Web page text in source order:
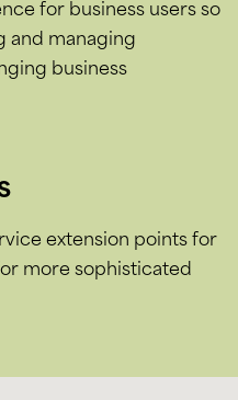
for business users so
and managing
business
extension points for
more sophisticated